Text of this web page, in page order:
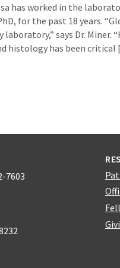
has worked in the
for the past 18 years.
says Dr. Miner.
histology has been
7603